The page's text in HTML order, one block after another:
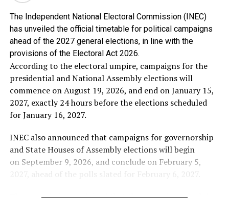
Alhaji Abubakar said the genesis of Chief Obasanjo’s
hostility towards him is well known to Nigerians,
stressing that he is proud that he stood against the
third-term agenda and stood by the constitution of the
Federal Republic of Nigeria.
In the words of Alhaji Abubakar: “I have no apology
whatsoever for frustrating every attempt to subvert our
democracy for personal ambition. If Chief Obasanjo’s
unconstitutional third term, then I wear that
resentment as a badge of honour.
“No individual, regardless of his status or
The Independent National Electoral Commission (INEC)
has unveiled the official timetable for political campaigns
ahead of the 2027 general elections, in line with the
provisions of the Electoral Act 2026.
According to the electoral umpire, campaigns for the
presidential and National Assembly elections will
commence on August 19, 2026, and end on January 15,
2027, exactly 24 hours before the elections scheduled
for January 16, 2027.
INEC also announced that campaigns for governorship
and State Houses of Assembly elections will begin
on September 9, 2026, and conclude on February 5,
2027, ahead of the polls slated for February 6, 2027.